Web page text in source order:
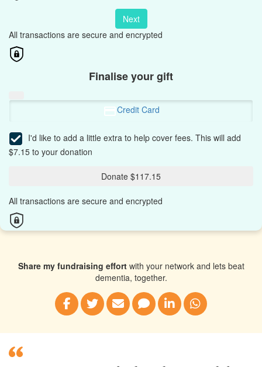
Next
All transactions are secure and encrypted
Finalise your gift
Credit Card
I'd like to add a little extra to help cover fees. This will add
$7.15 to your donation
Donate $117.15
All transactions are secure and encrypted
Share my fundraising effortwith your network and lets beat
dementia, together.